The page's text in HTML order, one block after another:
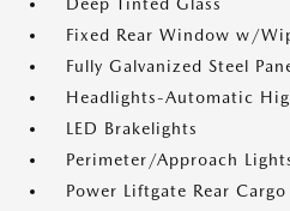
Fixed Rear Window w/
Fully Galvanized Steel
Headlights-Automatic
LED Brakelights
Perimeter/Approach
Power Liftgate Rear Cargo